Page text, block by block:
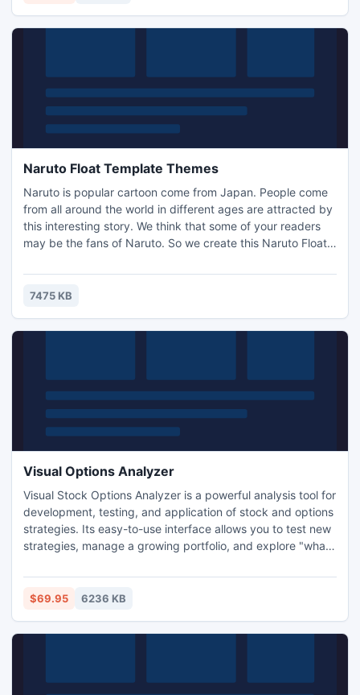
Naruto Float Template Themes
Naruto is popular cartoon come from Japan. People come
from all around the world in different ages are attracted by
this interesting story. We think that some of your readers
may be the fans of Naruto. So we create this Naruto Float
publisher, this series is suitable to your books. Import such
themes into flash magazine will make your book special
7475 KB
Visual Options Analyzer
Visual Stock Options Analyzer is a powerful analysis tool for
development, testing, and application of stock and options
strategies. Its easy-to-use interface allows you to test new
strategies, manage a growing portfolio, and explore "what-
make it suitable for new, experienced, or advanced traders
alike. Option pricing models: Black-Scholes, Binominal
$69.95 6236 KB